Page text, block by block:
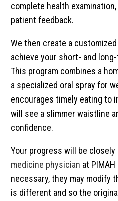
complete health
patient feedback.
We then create a
achieve your short- and
This program combines a
a specialized oral spray for
encourages timely eating to
will see a slimmer waistline
confidence.
Your progress will be
medicine physician at
necessary, they may modify
is different and so the